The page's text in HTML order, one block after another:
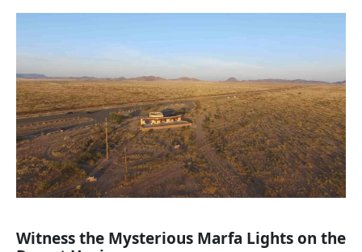
Witness the Mysterious Marfa Lights on the